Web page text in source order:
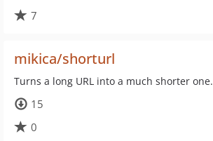
7
mikica/shorturl
Turns a long URL into a much shorter one.
15
0